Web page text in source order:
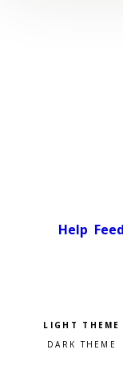
Help
Pick a color
Light theme
Dark theme